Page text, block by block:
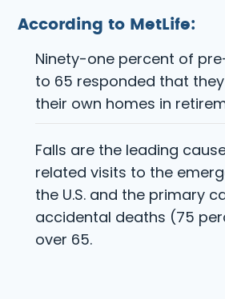
According to MetLife:
Ninety-one percent of
to 65 responded that
their own homes in
Falls are the leading
related visits to the
the U.S. and the primary
accidental deaths (75
over 65.